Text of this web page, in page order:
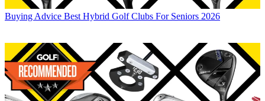
Buying Advice Best Hybrid Golf Clubs For Seniors 2026